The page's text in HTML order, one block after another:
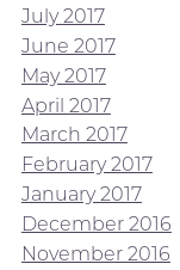
July 2017
June 2017
May 2017
April 2017
March 2017
February 2017
January 2017
December 2016
November 2016